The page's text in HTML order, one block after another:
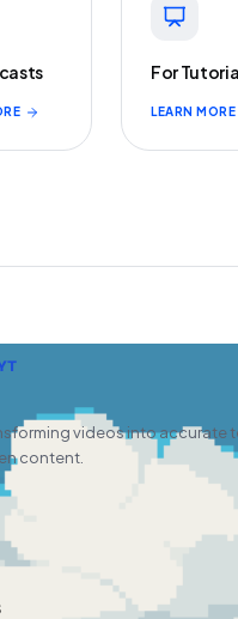
For
LEARN MORE
videos into accurate
content.